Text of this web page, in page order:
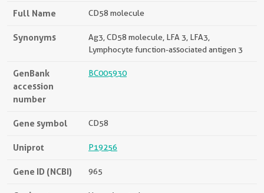
Full Name CD58 molecule
Synonyms
Ag3, CD58 molecule, LFA 3, LFA3,
Lymphocyte function-associated antigen 3
GenBank
accession
number
BC005930
Gene symbol CD58
Uniprot P19256
Gene ID (NCBI) 965